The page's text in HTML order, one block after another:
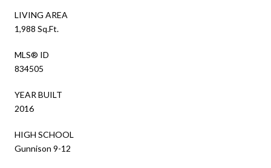
LIVING AREA
1,988 Sq.Ft.
MLS® ID
834505
YEAR BUILT
2016
HIGH SCHOOL
Gunnison 9-12